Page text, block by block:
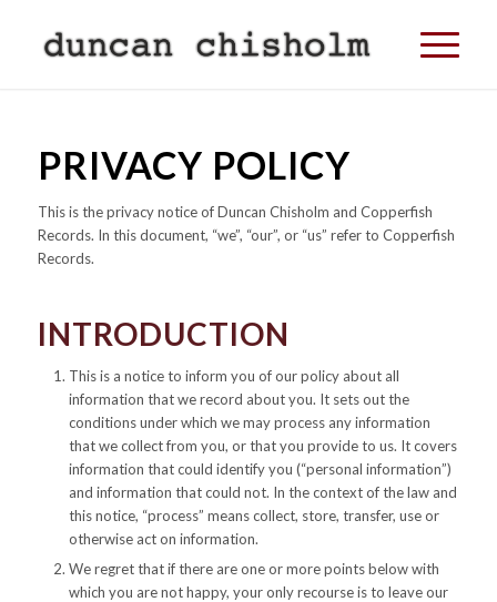
PRIVACY POLICY
This is the privacy notice of Duncan Chisholm and Copperfish
Records. In this document, “we”, “our”, or “us” refer to Copperfish
Records.
INTRODUCTION
This is a notice to inform you of our policy about all
information that we record about you. It sets out the
conditions under which we may process any information
that we collect from you, or that you provide to us. It covers
information that could identify you (“personal information”)
and information that could not. In the context of the law and
this notice, “process” means collect, store, transfer, use or
otherwise act on information.
We regret that if there are one or more points below with
which you are not happy, your only recourse is to leave our